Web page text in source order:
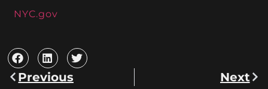
NYC.gov
Previous Next